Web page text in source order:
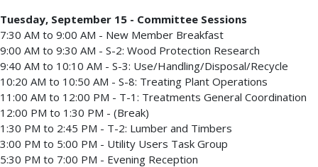
Tuesday, September 15 - Committee Sessions
7:30 AM to 9:00 AM - New Member Breakfast
9:00 AM to 9:30 AM - S-2: Wood Protection Research
9:40 AM to 10:10 AM - S-3: Use/Handling/Disposal/Recycle
10:20 AM to 10:50 AM - S-8: Treating Plant Operations
11:00 AM to 12:00 PM - T-1: Treatments General Coordination
12:00 PM to 1:30 PM - (Break)
1:30 PM to 2:45 PM - T-2: Lumber and Timbers
3:00 PM to 5:00 PM - Utility Users Task Group
5:30 PM to 7:00 PM - Evening Reception